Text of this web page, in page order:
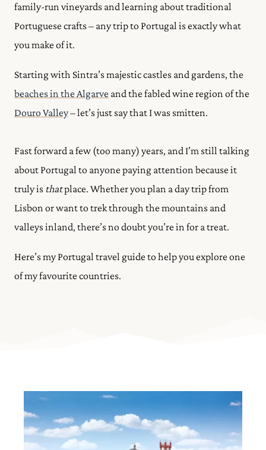
family-run vineyards and learning about traditional
Portuguese crafts – any trip to Portugal is exactly what
you make of it.
Starting with Sintra’s majestic castles and gardens, the
beaches in the Algarve and the fabled wine region of the
Douro Valley– let’s just say that I was smitten.
Fast forward a few (too many) years, and I’m still talking
about Portugal to anyone paying attention because it
truly is thatplace. Whether you plan a day trip from
Lisbon or want to trek through the mountains and
valleys inland, there’s no doubt you’re in for a treat.
Here’s my Portugal travel guide to help you explore one
of my favourite countries.